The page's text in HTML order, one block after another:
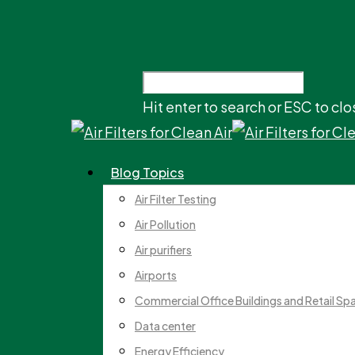
Hit enter to search or ESC to
Blog Topics
Air Filter Testing
Air Pollution
Air purifiers
Airports
Commercial Office Buildings and Retail
Data center
Energy Efficiency